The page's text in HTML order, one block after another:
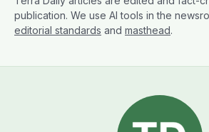
publication. We use AI tools in the
editorial standards and masthead.